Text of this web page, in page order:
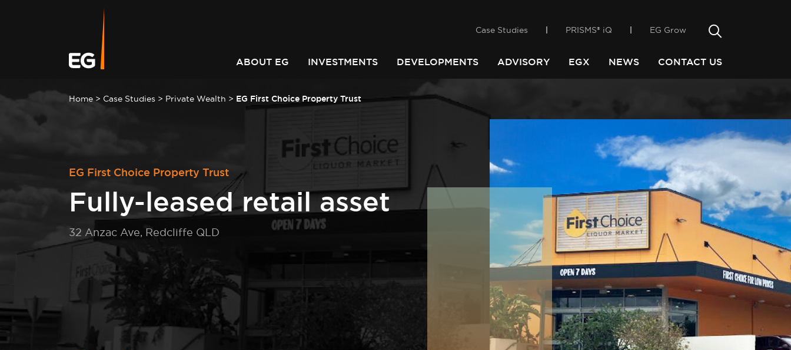
Case Studies PRISMS® iQ EG Grow
ABOUT EG
INVESTMENTS DEVELOPMENTS ADVISORY EGX NEWS CONTACT US
Home > Case Studies > Private Wealth > EG First Choice Property Trust
EG First Choice Property Trust
Fully-leased retail asset
32 Anzac Ave, Redcliffe QLD